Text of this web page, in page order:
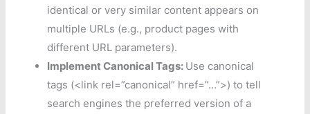
identical or very similar content appears on
multiple URLs (e.g., product pages with
different URL parameters).
Implement Canonical Tags: Use canonical
tags (<link rel=”canonical” href=”…”>) to tell
search engines the preferred version of a